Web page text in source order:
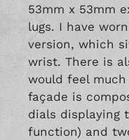
53mm x 53mm
lugs. I have
version, which
wrist. There is
would feel
façade is
dials displaying
function) and